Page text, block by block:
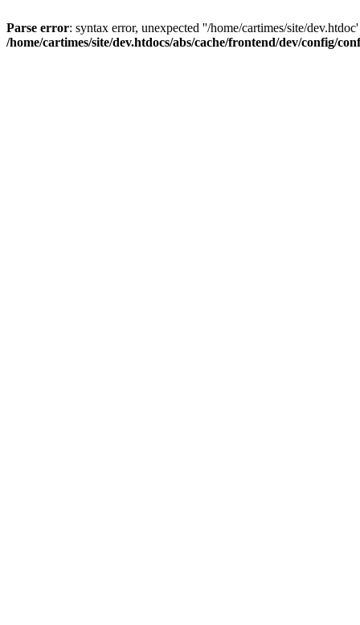
Parse error: syntax error, unexpected ''/home/cartimes/site/
/home/cartimes/site/dev.htdocs/abs/cache/frontend/dev/config/